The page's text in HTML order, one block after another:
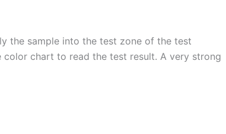
the sample into the test zone of the test
chart to read the test result. A very strong